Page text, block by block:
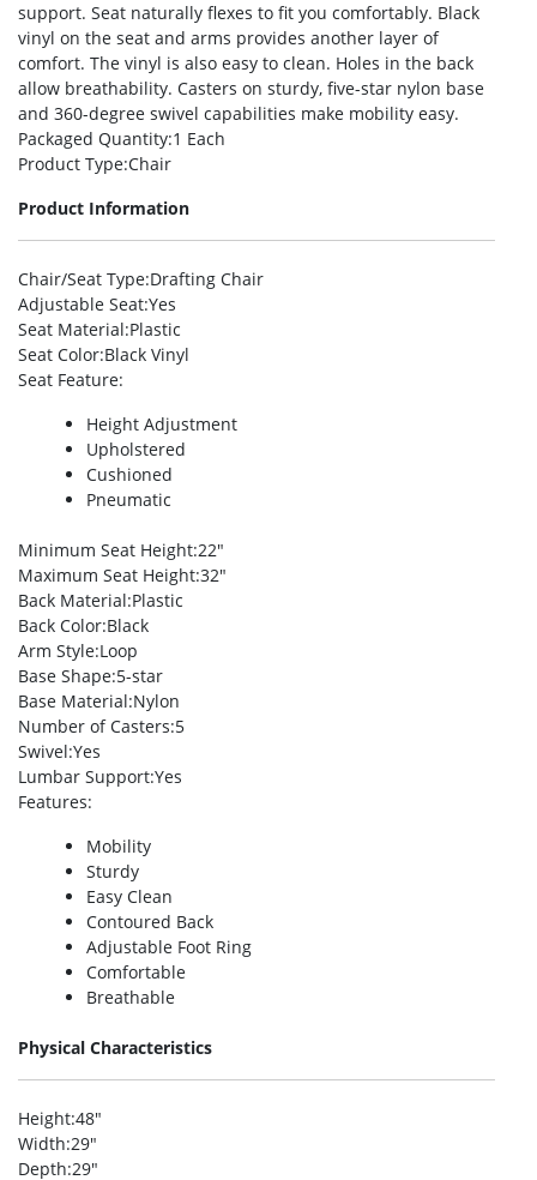
support. Seat naturally flexes to fit you comfortably. Black
vinyl on the seat and arms provides another layer of
comfort. The vinyl is also easy to clean. Holes in the back
allow breathability. Casters on sturdy, five-star nylon base
and 360-degree swivel capabilities make mobility easy.
Packaged Quantity:1 Each
Product Type:Chair
Product Information
Chair/Seat Type:Drafting Chair
Adjustable Seat:Yes
Seat Material:Plastic
Seat Color:Black Vinyl
Seat Feature:
Height Adjustment
Upholstered
Cushioned
Pneumatic
Minimum Seat Height:22″
Maximum Seat Height:32″
Back Material:Plastic
Back Color:Black
Arm Style:Loop
Base Shape:5-star
Base Material:Nylon
Number of Casters:5
Swivel:Yes
Lumbar Support:Yes
Features:
Mobility
Sturdy
Easy Clean
Contoured Back
Adjustable Foot Ring
Comfortable
Breathable
Physical Characteristics
Height:48″
Width:29″
Depth:29″